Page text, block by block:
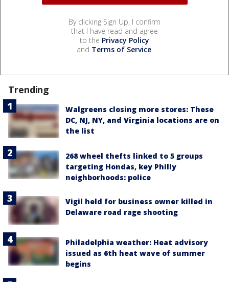
By clicking Sign Up, I confirm
that I have read and agree
to the Privacy Policy
and Terms of Service.
Trending
Walgreens closing more stores: These
DC, NJ, NY, and Virginia locations are on
the list
268 wheel thefts linked to 5 groups
targeting Hondas, key Philly
neighborhoods: police
Vigil held for business owner killed in
Delaware road rage shooting
Philadelphia weather: Heat advisory
issued as 6th heat wave of summer
begins